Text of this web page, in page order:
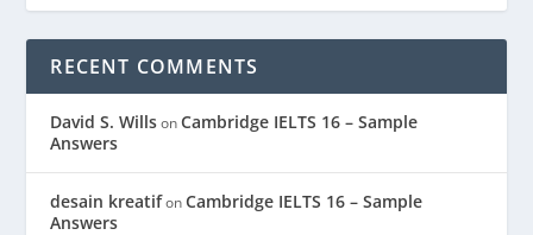
RECENT COMMENTS
David S. WillsonCambridge IELTS 16 – Sample
Answers
desain kreatifonCambridge IELTS 16 – Sample
Answers